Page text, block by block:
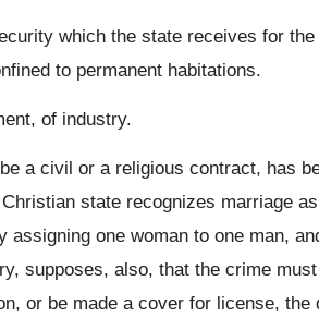
which the state receives for
to permanent habitations.
of industry.
a civil or a religious contract, has
state recognizes marriage
assigning one woman to one man,
supposes, also, that the crime
or be made a cover for license,